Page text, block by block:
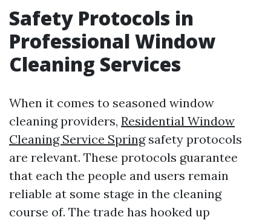
Safety Protocols in
Professional Window
Cleaning Services
When it comes to seasoned window
cleaning providers, Residential Window
Cleaning Service Springsafety protocols
are relevant. These protocols guarantee
that each the people and users remain
reliable at some stage in the cleaning
course of. The trade has hooked up